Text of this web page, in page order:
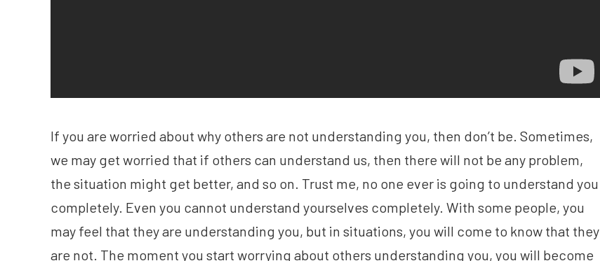
If you are worried about why others are not understanding you, then don’t be. Sometimes,
we may get worried that if others can understand us, then there will not be any problem,
the situation might get better, and so on. Trust me, no one ever is going to understand you
completely. Even you cannot understand yourselves completely. With some people, you
may feel that they are understanding you, but in situations, you will come to know that they
are not. The moment you start worrying about others understanding you, you will become